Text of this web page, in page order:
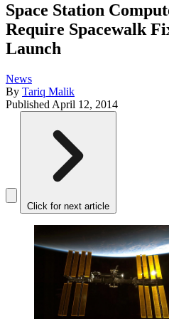
Space Station
Require Spacewalk
Launch
News
By Tariq Malik
Published April 12, 2014
Click for next article